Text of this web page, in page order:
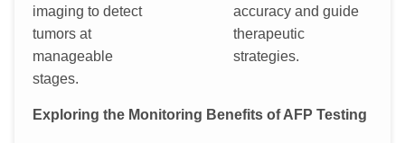
imaging to detect
tumors at
manageable
stages.
accuracy and guide
therapeutic
strategies.
Exploring the Monitoring Benefits of AFP Testing